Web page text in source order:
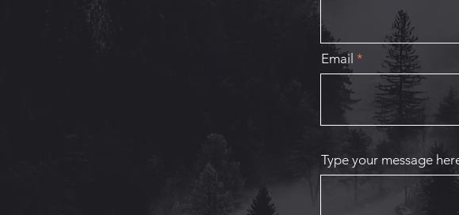
Email
Type your message